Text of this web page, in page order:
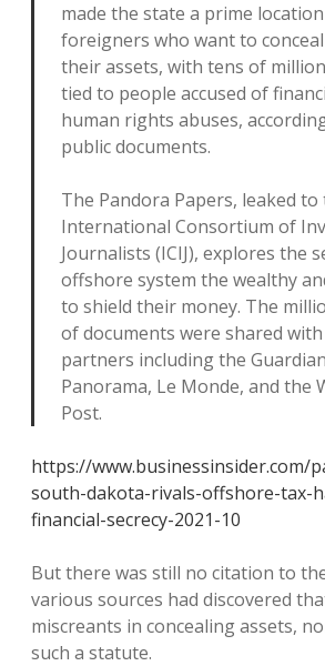
made the state a prime
foreigners who want to
their assets, with tens of
tied to people accused of
human rights abuses,
public documents.
The Pandora Papers, leaked to
International Consortium of
Journalists (ICIJ), explores the
offshore system the wealthy
to shield their money. The
of documents were shared
partners including the
Panorama, Le Monde, and the
Post.
https://www.businessinsider.com/
south-dakota-rivals-offshore-tax-
financial-secrecy-2021-10
But there was still no citation to
various sources had discovered
miscreants in concealing assets,
such a statute.